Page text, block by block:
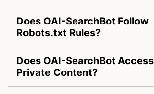
Does OAI-SearchBot Follow
Robots.txt Rules?
Does OAI-SearchBot Access
Private Content?